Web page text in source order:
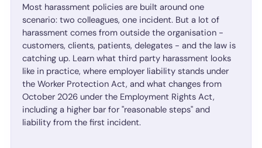
Most harassment policies are built around one
scenario: two colleagues, one incident. But a lot of
harassment comes from outside the organisation -
customers, clients, patients, delegates - and the law is
catching up. Learn what third party harassment looks
like in practice, where employer liability stands under
the Worker Protection Act, and what changes from
October 2026 under the Employment Rights Act,
including a higher bar for "reasonable steps" and
liability from the first incident.